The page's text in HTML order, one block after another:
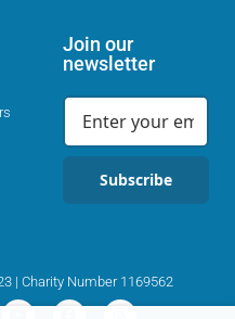
Join our
newsletter
Subscribe
| Charity Number 1169562